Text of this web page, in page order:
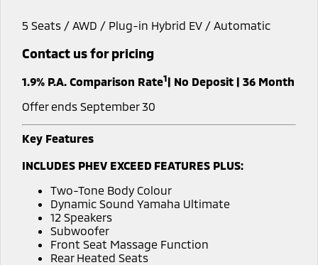
Eclipse Cross Plug-in
Compact SUV
All New ASX
SUV & AWD
All-New Pajero
Outlander
Outlander Plug-in
Hybrid EV
Eclipse Cross Plug-in
Hybrid EV
Compact SUV
Warranty
Roadside Assistance
MiDiamond Fleet Leasing
Company
Contact Us
Careers
Plug-in Hybrid EV Technology
5 Seats / AWD / Plug-in Hybrid EV / Automatic
Contact us for pricing
1.9% P.A. Comparison Rate1| No Deposit | 36 Month
Offer ends September 30
Key Features
INCLUDES PHEV EXCEED FEATURES PLUS:
Two-Tone Body Colour
Dynamic Sound Yamaha Ultimate
12 Speakers
Subwoofer
Front Seat Massage Function
Rear Heated Seats